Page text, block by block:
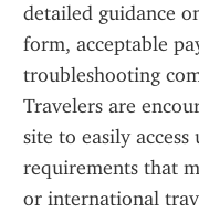
detailed guidance
form, acceptable
troubleshooting
Travelers are
site to easily
requirements that
or international